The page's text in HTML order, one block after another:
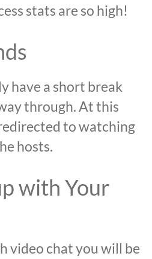
stats are so high!
have a short break
through. At this
to watching
hosts.
with Your
video chat you will be